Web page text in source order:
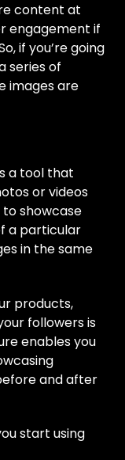
content at
engagement if
if you’re going
series of
images are
a tool that
or videos
to showcase
a particular
in the same
products,
followers is
enables you
and after
start using